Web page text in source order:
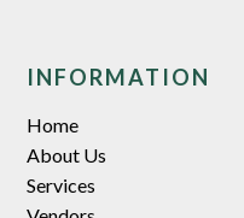
INFORMATION
Home
About Us
Services